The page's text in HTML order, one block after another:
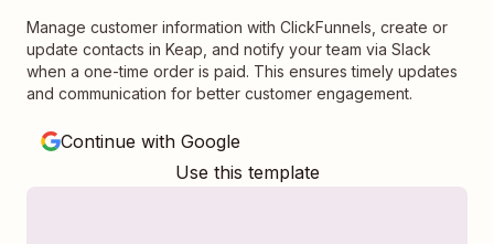
Manage customer information with ClickFunnels, create or
update contacts in Keap, and notify your team via Slack
when a one-time order is paid. This ensures timely updates
and communication for better customer engagement.
Continue with Google
Use this template